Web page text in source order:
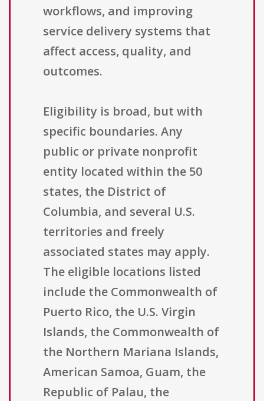
workflows, and improving
service delivery systems that
affect access, quality, and
outcomes.
Eligibility is broad, but with
specific boundaries. Any
public or private nonprofit
entity located within the 50
states, the District of
Columbia, and several U.S.
territories and freely
associated states may apply.
The eligible locations listed
include the Commonwealth of
Puerto Rico, the U.S. Virgin
Islands, the Commonwealth of
the Northern Mariana Islands,
American Samoa, Guam, the
Republic of Palau, the